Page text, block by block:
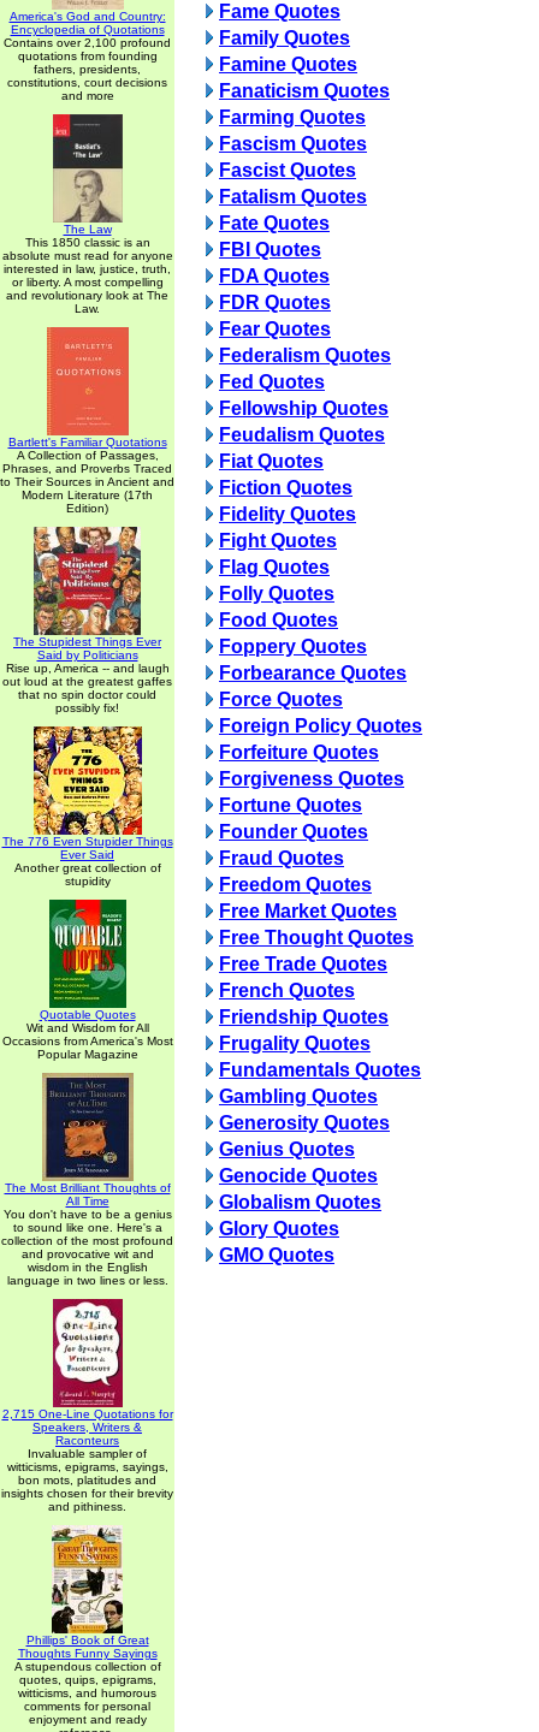
America's God and Country:
Encyclopedia of Quotations
Contains over 2,100 profound
quotations from founding
fathers, presidents,
constitutions, court decisions
and more
The Law
This 1850 classic is an
absolute must read for anyone
interested in law, justice, truth,
or liberty. A most compelling
and revolutionary look at The
Law.
Bartlett's Familiar Quotations
A Collection of Passages,
Phrases, and Proverbs Traced
to Their Sources in Ancient and
Modern Literature (17th
Edition)
The Stupidest Things Ever
Said by Politicians
Rise up, America -- and laugh
out loud at the greatest gaffes
that no spin doctor could
possibly fix!
The 776 Even Stupider Things
Ever Said
Another great collection of
stupidity
Quotable Quotes
Wit and Wisdom for All
Occasions from America's Most
Popular Magazine
The Most Brilliant Thoughts of
All Time
You don't have to be a genius
to sound like one. Here's a
collection of the most profound
and provocative wit and
wisdom in the English
language in two lines or less.
2,715 One-Line Quotations for
Speakers, Writers &
Raconteurs
Invaluable sampler of
witticisms, epigrams, sayings,
bon mots, platitudes and
insights chosen for their brevity
and pithiness.
Phillips' Book of Great
Thoughts Funny Sayings
A stupendous collection of
quotes, quips, epigrams,
witticisms, and humorous
comments for personal
enjoyment and ready
Fame Quotes
Family Quotes
Famine Quotes
Fanaticism Quotes
Farming Quotes
Fascism Quotes
Fascist Quotes
Fatalism Quotes
Fate Quotes
FBI Quotes
FDA Quotes
FDR Quotes
Fear Quotes
Federalism Quotes
Fed Quotes
Fellowship Quotes
Feudalism Quotes
Fiat Quotes
Fiction Quotes
Fidelity Quotes
Fight Quotes
Flag Quotes
Folly Quotes
Food Quotes
Foppery Quotes
Forbearance Quotes
Force Quotes
Foreign Policy Quotes
Forfeiture Quotes
Forgiveness Quotes
Fortune Quotes
Founder Quotes
Fraud Quotes
Freedom Quotes
Free Market Quotes
Free Thought Quotes
Free Trade Quotes
French Quotes
Friendship Quotes
Frugality Quotes
Fundamentals Quotes
Gambling Quotes
Generosity Quotes
Genius Quotes
Genocide Quotes
Globalism Quotes
Glory Quotes
GMO Quotes